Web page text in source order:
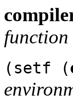
function
(setf (